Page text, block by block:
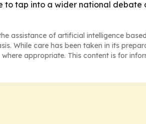
to tap into a wider national
assistance of artificial intelligence
While care has been taken in its
appropriate. This content is for